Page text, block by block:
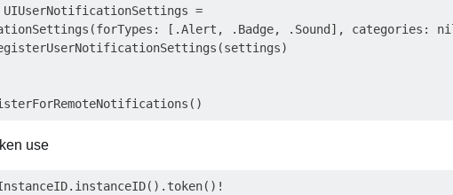
=
[.Alert, .Badge, .Sound], categories:
use